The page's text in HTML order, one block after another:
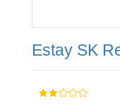
Estay SK